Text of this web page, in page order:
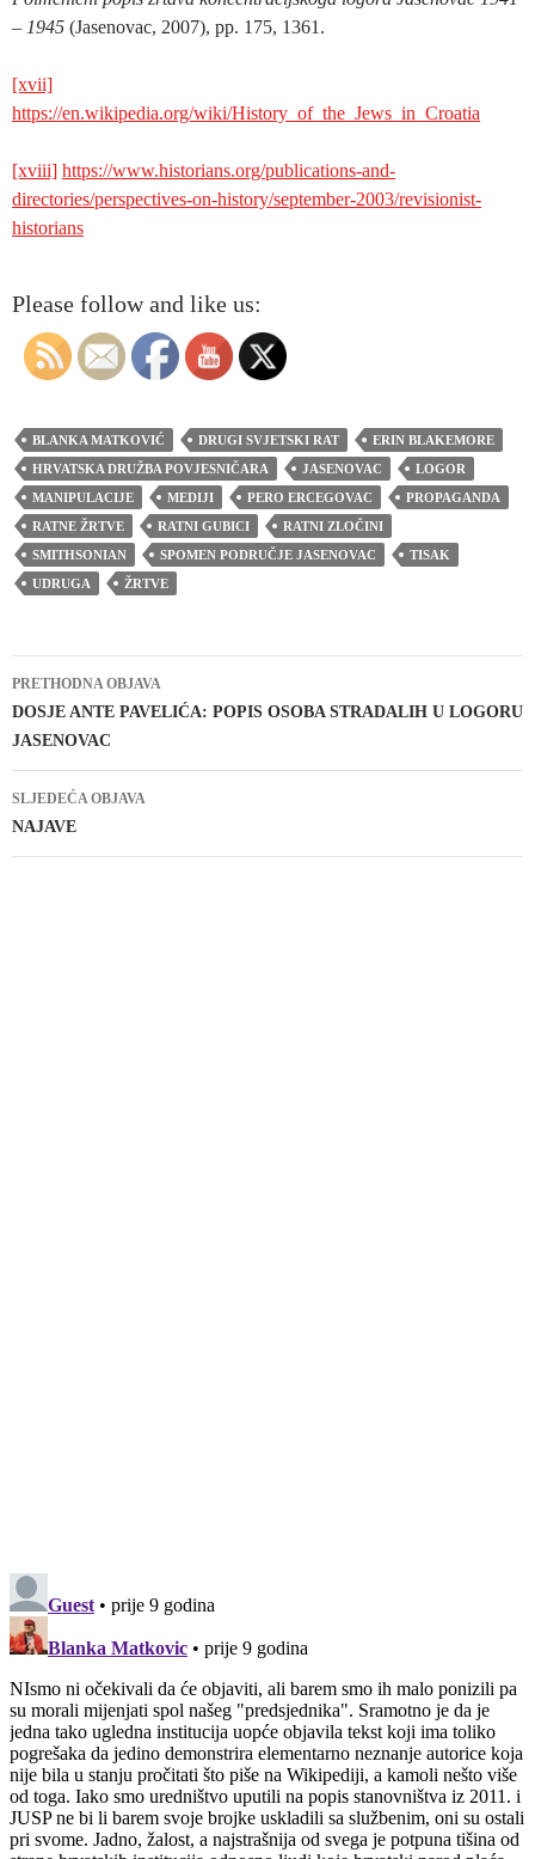
– 1945 (Jasenovac, 2007), pp. 175, 1361.
[xvii]
https://en.wikipedia.org/wiki/History_of_the_Jews_in_Croatia
[xviii] https://www.historians.org/publications-and-
directories/perspectives-on-history/september-2003/revisionist-
historians
Please follow and like us:
BLANKA MATKOVIĆ DRUGI SVJETSKI RAT
ERIN BLAKEMORE
HRVATSKA DRUŽBA POVJESNIČARA
JASENOVAC
LOGOR
MANIPULACIJE
MEDIJI PERO ERCEGOVAC
PROPAGANDA
RATNE ŽRTVE
RATNI GUBICI
RATNI ZLOČINI
SMITHSONIAN
SPOMEN PODRUČJE JASENOVAC
TISAK
UDRUGA
ŽRTVE
Navigacija
objava
PRETHODNA OBJAVA
DOSJE ANTE PAVELIĆA: POPIS OSOBA STRADALIH U LOGORU
JASENOVAC
SLJEDEĆA OBJAVA
NAJAVE